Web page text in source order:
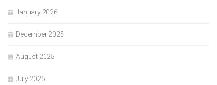
January 2026
December 2025
August 2025
July 2025